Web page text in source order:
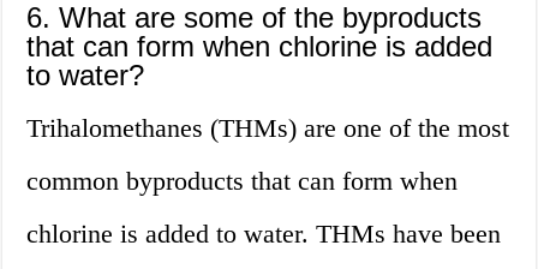
6. What are some of the byproducts
that can form when chlorine is added
to water?
Trihalomethanes (THMs) are one of the most
common byproducts that can form when
chlorine is added to water. THMs have been